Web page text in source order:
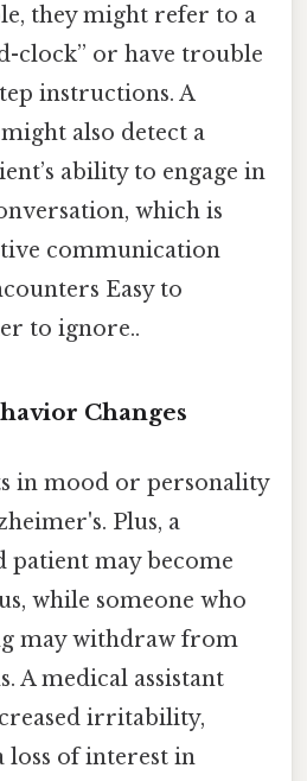
they might refer to a
clock” or have trouble
instructions. A
also detect a
ability to engage in
which is
communication
Easy to
to ignore..
Changes
in mood or personality
Plus, a
patient may become
while someone who
may withdraw from
A medical assistant
irritability,
loss of interest in